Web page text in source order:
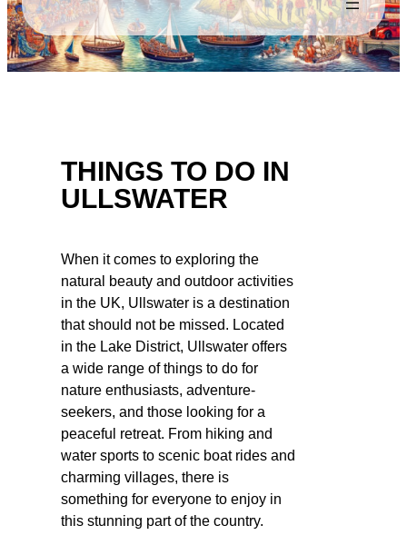
THINGS TO DO IN
ULLSWATER
When it comes to exploring the
natural beauty and outdoor activities
in the UK, Ullswater is a destination
that should not be missed. Located
in the Lake District, Ullswater offers
a wide range of things to do for
nature enthusiasts, adventure-
seekers, and those looking for a
peaceful retreat. From hiking and
water sports to scenic boat rides and
charming villages, there is
something for everyone to enjoy in
this stunning part of the country.